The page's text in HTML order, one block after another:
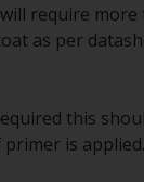
require more
as per
this
is applied.